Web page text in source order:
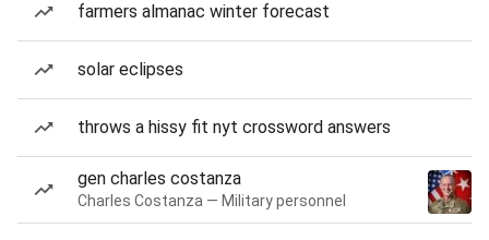
farmers almanac winter forecast
solar eclipses
throws a hissy fit nyt crossword answers
gen charles costanza
Charles Costanza — Military personnel